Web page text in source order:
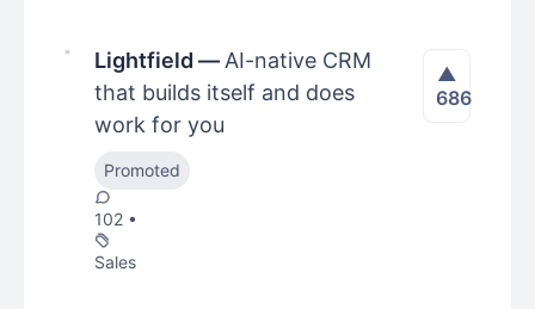
Lightfield — AI-native CRM
that builds itself and does
work for you
Promoted
102 •
Sales
▲
686